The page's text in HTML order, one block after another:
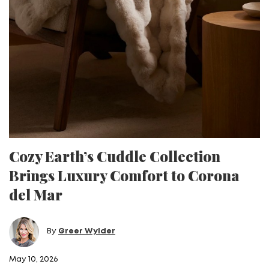
Cozy Earth’s Cuddle Collection
Brings Luxury Comfort to Corona
del Mar
By Greer Wylder
May 10, 2026